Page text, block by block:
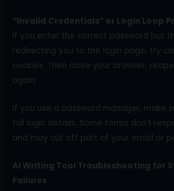
“Invalid Credentials” or Login Loop
If you enter the correct password but
redirecting you to the login page, try
cookies. Then close your browser,
again.
If you use a password manager, make
full login details. Some forms don’t
and may cut off part of your email or
AI Writing Tool Troubleshooting for
Failures